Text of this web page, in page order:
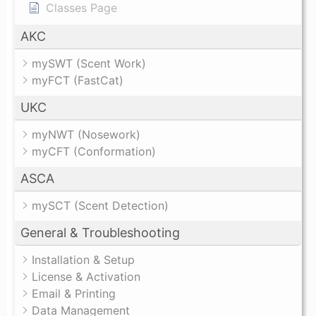
Classes Page
AKC
mySWT (Scent Work)
myFCT (FastCat)
UKC
myNWT (Nosework)
myCFT (Conformation)
ASCA
mySCT (Scent Detection)
General & Troubleshooting
Installation & Setup
License & Activation
Email & Printing
Data Management